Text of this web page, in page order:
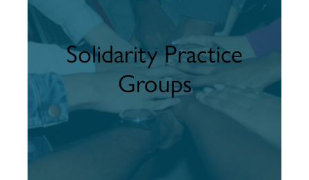
Solidarity Practice
Groups